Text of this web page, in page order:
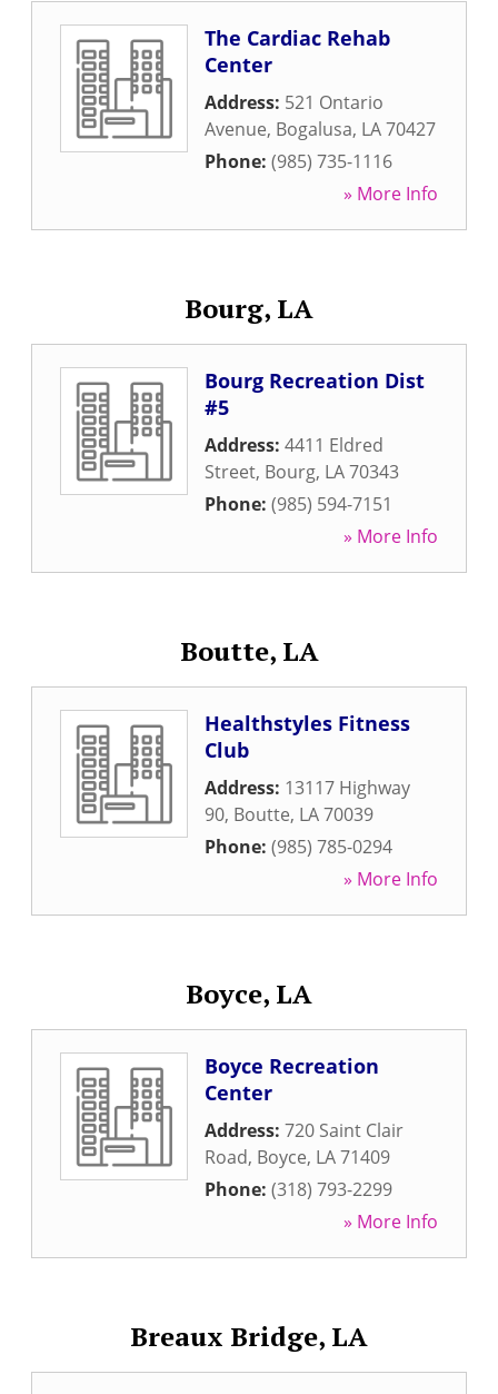
The Cardiac Rehab
Center
Address: 521 Ontario
Avenue, Bogalusa, LA70427
Phone: (985) 735-1116
» More Info
Bourg, LA
Bourg Recreation Dist
#5
Address: 4411 Eldred
Street, Bourg, LA70343
Phone: (985) 594-7151
» More Info
Boutte, LA
Healthstyles Fitness
Club
Address: 13117 Highway
90, Boutte, LA70039
Phone: (985) 785-0294
» More Info
Boyce, LA
Boyce Recreation
Center
Address: 720 Saint Clair
Road, Boyce, LA71409
Phone: (318) 793-2299
» More Info
Breaux Bridge, LA